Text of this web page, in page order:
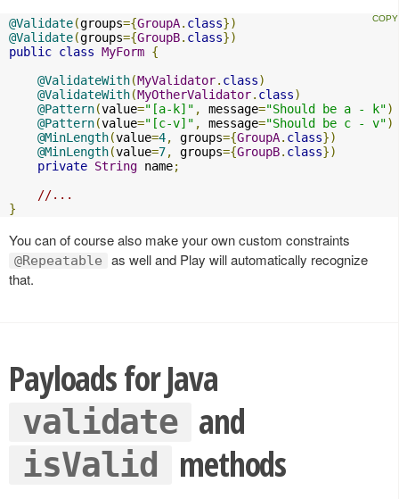
@Validate(groups={GroupA. class})
@Validate(groups={GroupB. class})
public class MyForm {
@ValidateWith(MyValidator. class)
@ValidateWith(MyOtherValidator. class)
@Pattern(value="[a-k]" , message="Should be a - k")
@Pattern(value="[c-v]" , message="Should be c - v")
@MinLength(value=4, groups={GroupA. class})
@MinLength(value=7, groups={GroupB. class})
private String name;
//...
}
You can of course also make your own custom constraints
@Repeatable
as well and Play will automatically recognize
that.
Payloads for Java
validate and
isValid methods